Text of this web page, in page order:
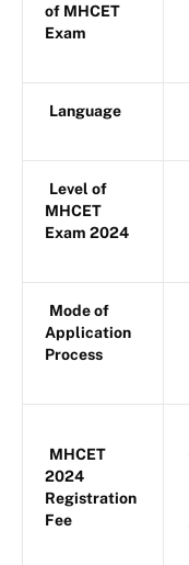
of MHCET
Exam
Language
Level of
MHCET
Exam 2024
Mode of
Application
Process
MHCET
2024
Registration
Fee